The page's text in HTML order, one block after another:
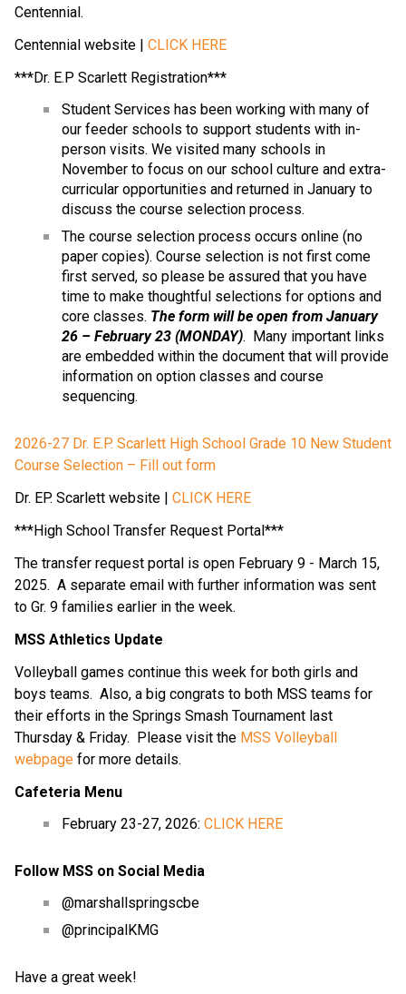
Centennial.
Centennial website | CLICK HERE
***Dr. E.P Scarlett Registration***
Student Services has been working with many of
our feeder schools to support students with in-
person visits. We visited many schools in
November to focus on our school culture and extra-
curricular opportunities and returned in January to
discuss the course selection process.
The course selection process occurs online (no
paper copies). Course selection is not first come
first served, so please be assured that you have
time to make thoughtful selections for options and
core classes. The form will be open from January
26 – February 23 (MONDAY).  Many important links
are embedded within the document that will provide
information on option classes and course
sequencing.
2026-27 Dr. E.P. Scarlett High School Grade 10 New Student
Course Selection – Fill out form
Dr. EP. Scarlett website | CLICK HERE
***High School Transfer Request Portal***
The transfer request portal is open February 9 - March 15,
2025.  A separate email with further information was sent
to Gr. 9 families earlier in the week.
MSS Athletics Update
Volleyball games continue this week for both girls and
boys teams.  Also, a big congrats to both MSS teams for
their efforts in the Springs Smash Tournament last
Thursday & Friday.  Please visit the MSS Volleyball
webpage for more details.
Cafeteria Menu
February 23-27, 2026: CLICK HERE
Follow MSS on Social Media
@marshallspringscbe
@principalKMG
Have a great week!